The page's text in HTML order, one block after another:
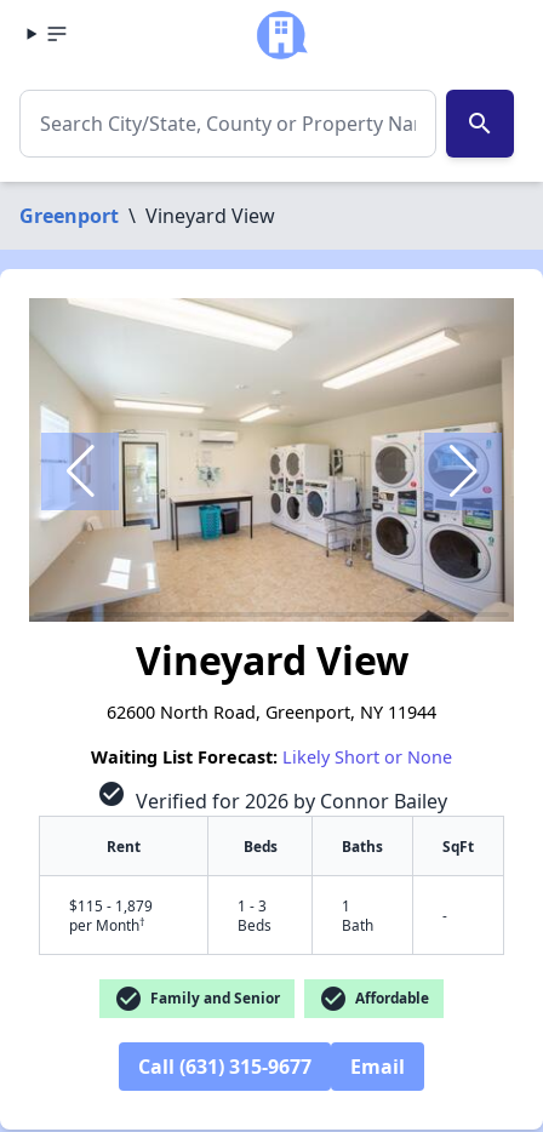
search
Greenport \ Vineyard View
Vineyard View
62600 North Road, Greenport, NY 11944
Waiting List Forecast: Likely Short or None
check_circle Verified for 2026 by Connor Bailey
Rent Beds Baths SqFt
$115 - 1,879
per Month†
1 - 3
Beds
1
Bath
-
check_circle Family and Senior check_circle Affordable
Call (631) 315-9677 Email